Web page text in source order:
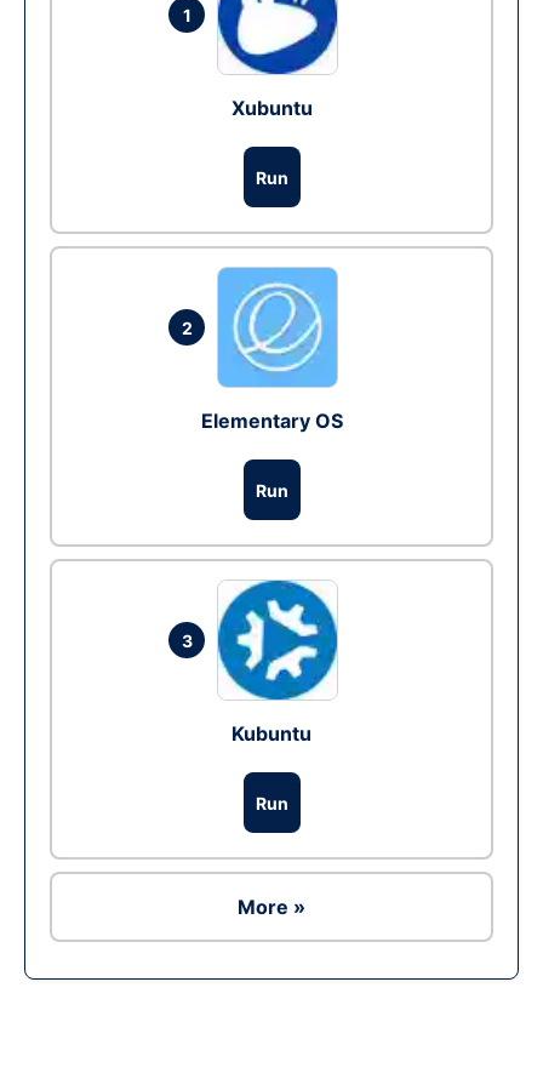
1
Xubuntu
Run
2
Elementary OS
Run
3
Kubuntu
Run
More »